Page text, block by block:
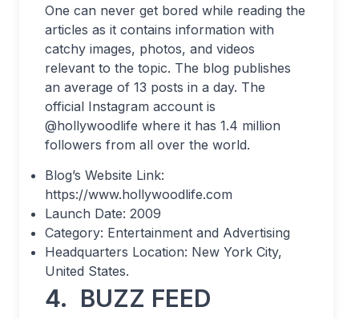
One can never get bored while reading the
articles as it contains information with
catchy images, photos, and videos
relevant to the topic. The blog publishes
an average of 13 posts in a day. The
official Instagram account is
@hollywoodlife where it has 1.4 million
followers from all over the world.
Blog’s Website Link:
https://www.hollywoodlife.com
Launch Date: 2009
Category: Entertainment and Advertising
Headquarters Location: New York City,
United States.
4. BUZZ FEED